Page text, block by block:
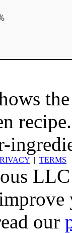
| TERMS
LLC
our